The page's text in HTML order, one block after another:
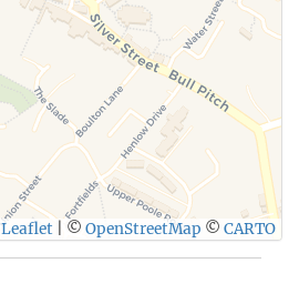
Leaflet © OpenStreetMap © CARTO